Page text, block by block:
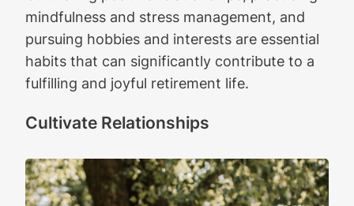
mindfulness and stress management, and
pursuing hobbies and interests are essential
habits that can significantly contribute to a
fulfilling and joyful retirement life.
Cultivate Relationships